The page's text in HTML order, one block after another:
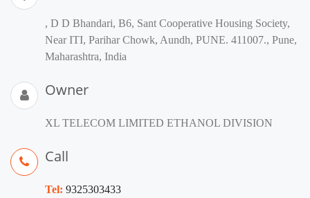
, D D Bhandari, B6, Sant Cooperative Housing Society,
Near ITI, Parihar Chowk, Aundh, PUNE. 411007., Pune,
Maharashtra, India
Owner
XL TELECOM LIMITED ETHANOL DIVISION
Call
Tel: 9325303433